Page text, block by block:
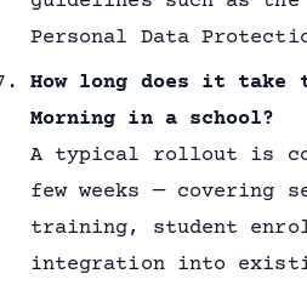
Personal Data
How long does it take
Morning in a school?
A typical rollout is
few weeks — covering
training, student
integration into